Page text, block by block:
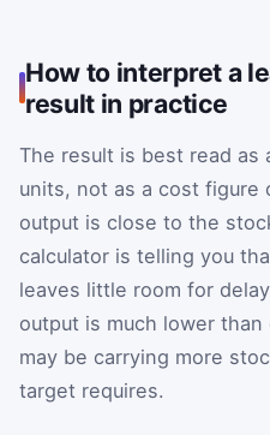
How to interpret a
result in practice
The result is best read as
units, not as a cost figure
output is close to the
calculator is telling you
leaves little room for
output is much lower
may be carrying more
target requires.